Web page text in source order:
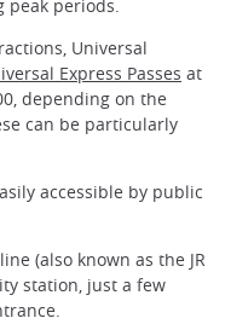
peak periods.
Universal
Express Passes at
depending on the
can be particularly
accessible by public
(also known as the JR
station, just a few